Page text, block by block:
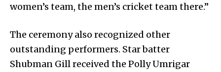
women’s team, the men’s cricket team there.”
The ceremony also recognized other
outstanding performers. Star batter
Shubman Gill received the Polly Umrigar